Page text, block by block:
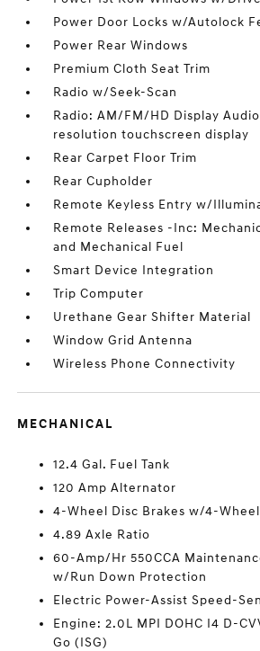
Power Door Locks w/Autolock
Power Rear Windows
Premium Cloth Seat Trim
Radio w/Seek-Scan
Radio: AM/FM/HD Display
resolution touchscreen display
Rear Carpet Floor Trim
Rear Cupholder
Remote Keyless Entry w/
Remote Releases -Inc:
and Mechanical Fuel
Smart Device Integration
Trip Computer
Urethane Gear Shifter Material
Window Grid Antenna
Wireless Phone Connectivity
MECHANICAL
12.4 Gal. Fuel Tank
120 Amp Alternator
4-Wheel Disc Brakes w/4-Wheel
4.89 Axle Ratio
60-Amp/Hr 550CCA
w/Run Down Protection
Electric Power-Assist Speed-
Engine: 2.0L MPI DOHC I4 D-
Go (ISG)